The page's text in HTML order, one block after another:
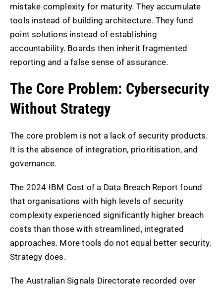
mistake complexity for maturity. They accumulate
tools instead of building architecture. They fund
point solutions instead of establishing
accountability. Boards then inherit fragmented
reporting and a false sense of assurance.
The Core Problem: Cybersecurity
Without Strategy
The core problem is not a lack of security products.
It is the absence of integration, prioritisation, and
governance.
The 2024 IBM Cost of a Data Breach Report found
that organisations with high levels of security
complexity experienced significantly higher breach
costs than those with streamlined, integrated
approaches. More tools do not equal better security.
Strategy does.
The Australian Signals Directorate recorded over